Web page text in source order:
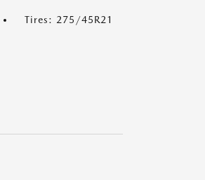
Tires: 275/45R21